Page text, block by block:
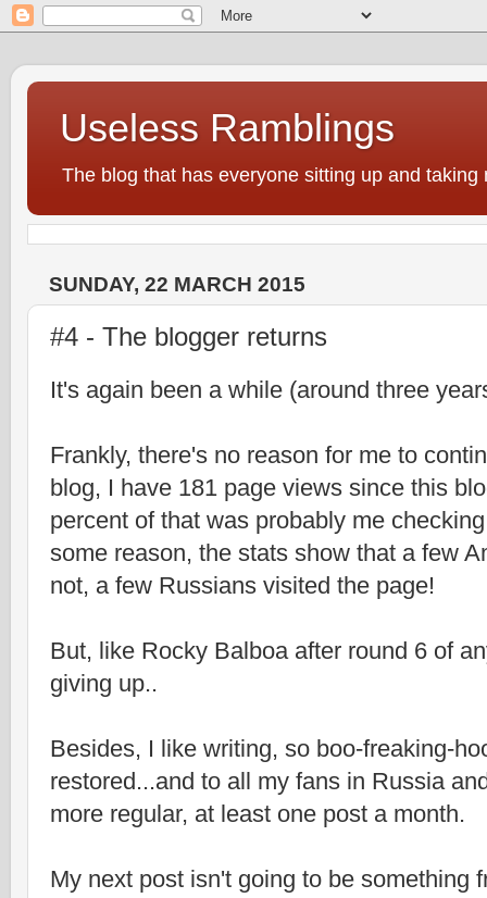
Useless Ramblings
The blog that has everyone sitting up and taking
SUNDAY, 22 MARCH 2015
#4 - The blogger returns
It's again been a while (around three
Frankly, there's no reason for me to
blog, I have 181 page views since this
percent of that was probably me
some reason, the stats show that a few
not, a few Russians visited the page!
But, like Rocky Balboa after round 6 of
giving up..
Besides, I like writing, so boo-freaking-
restored...and to all my fans in Russia
more regular, at least one post a month.
My next post isn't going to be something